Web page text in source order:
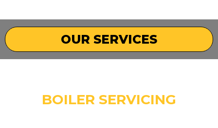
OUR SERVICES
BOILER SERVICING